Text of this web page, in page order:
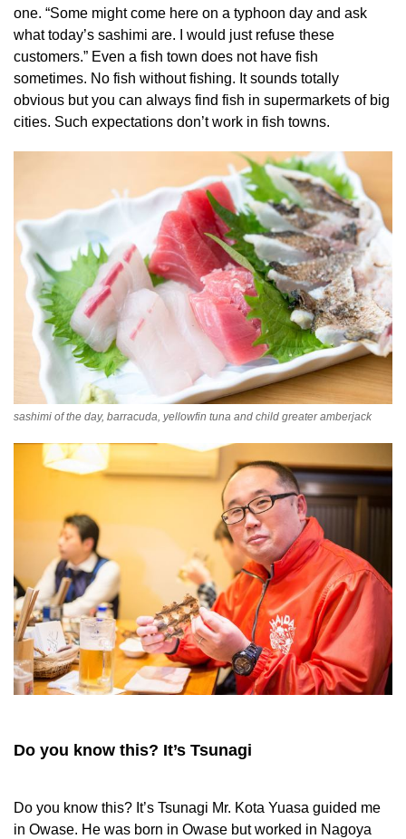
one. “Some might come here on a typhoon day and ask
what today’s sashimi are. I would just refuse these
customers.” Even a fish town does not have fish
sometimes. No fish without fishing. It sounds totally
obvious but you can always find fish in supermarkets of big
cities. Such expectations don’t work in fish towns.
sashimi of the day, barracuda, yellowfin tuna and child greater amberjack
Do you know this? It’s Tsunagi
Do you know this? It’s Tsunagi Mr. Kota Yuasa guided me
in Owase. He was born in Owase but worked in Nagoya